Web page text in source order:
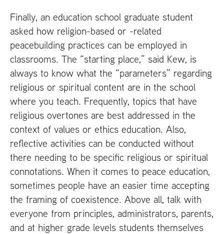
Finally, an education school graduate student
asked how religion-based or -related
peacebuilding practices can be employed in
classrooms. The “starting place,” said Kew, is
always to know what the “parameters” regarding
religious or spiritual content are in the school
where you teach. Frequently, topics that have
religious overtones are best addressed in the
context of values or ethics education. Also,
reflective activities can be conducted without
there needing to be specific religious or spiritual
connotations. When it comes to peace education,
sometimes people have an easier time accepting
the framing of coexistence. Above all, talk with
everyone from principles, administrators, parents,
and at higher grade levels students themselves